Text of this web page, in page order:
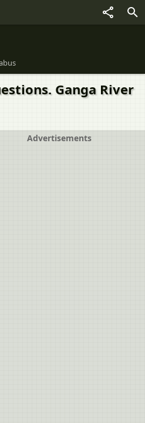
Ganga River
Advertisements